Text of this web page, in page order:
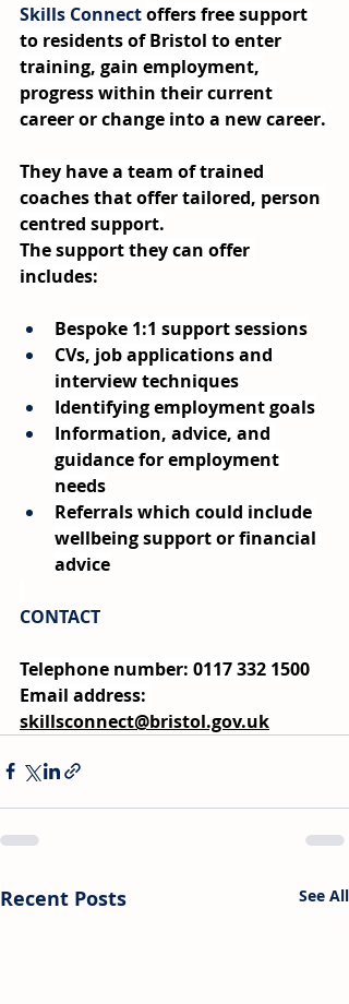
Skills Connect offers free support
to residents of Bristol to enter
training, gain employment,
progress within their current
career or change into a new career.
They have a team of trained
coaches that offer tailored, person
centred support.
The support they can offer
includes:
Bespoke 1:1 support sessions
CVs, job applications and
interview techniques
Identifying employment goals
Information, advice, and
guidance for employment
needs
Referrals which could include
wellbeing support or financial
advice
CONTACT
Telephone number: 0117 332 1500
Email address:
skillsconnect@bristol.gov.uk
Recent Posts See All